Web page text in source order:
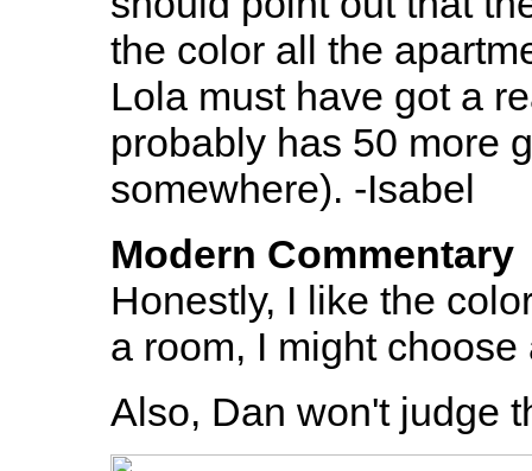
the color all the
Lola must have got a
probably has 50 more
somewhere). -Isabel
Modern Commentary
Honestly, I like the
a room, I might
Also, Dan won't judge